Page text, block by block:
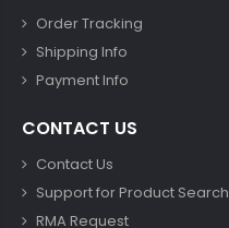
Order Tracking
Shipping Info
Payment Info
CONTACT US
Contact Us
Support for Product Search
RMA Request